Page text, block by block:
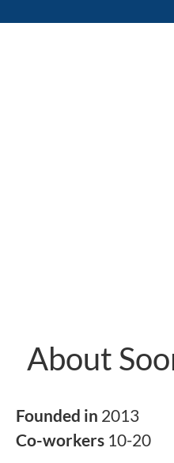
About
Founded in 2013
Co-workers 10-20